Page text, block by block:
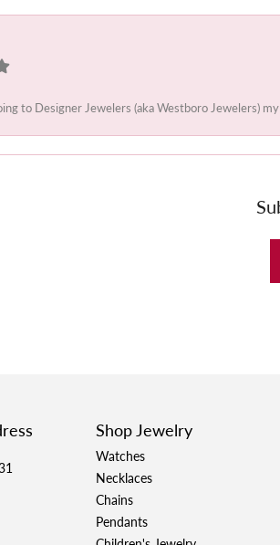
to Designer Jewelers (aka Westboro Jewelers)
Shop Jewelry
Watches
Necklaces
Chains
Pendants